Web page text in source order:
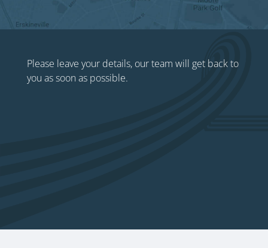
Please leave your details, our team will get back to
you as soon as possible.